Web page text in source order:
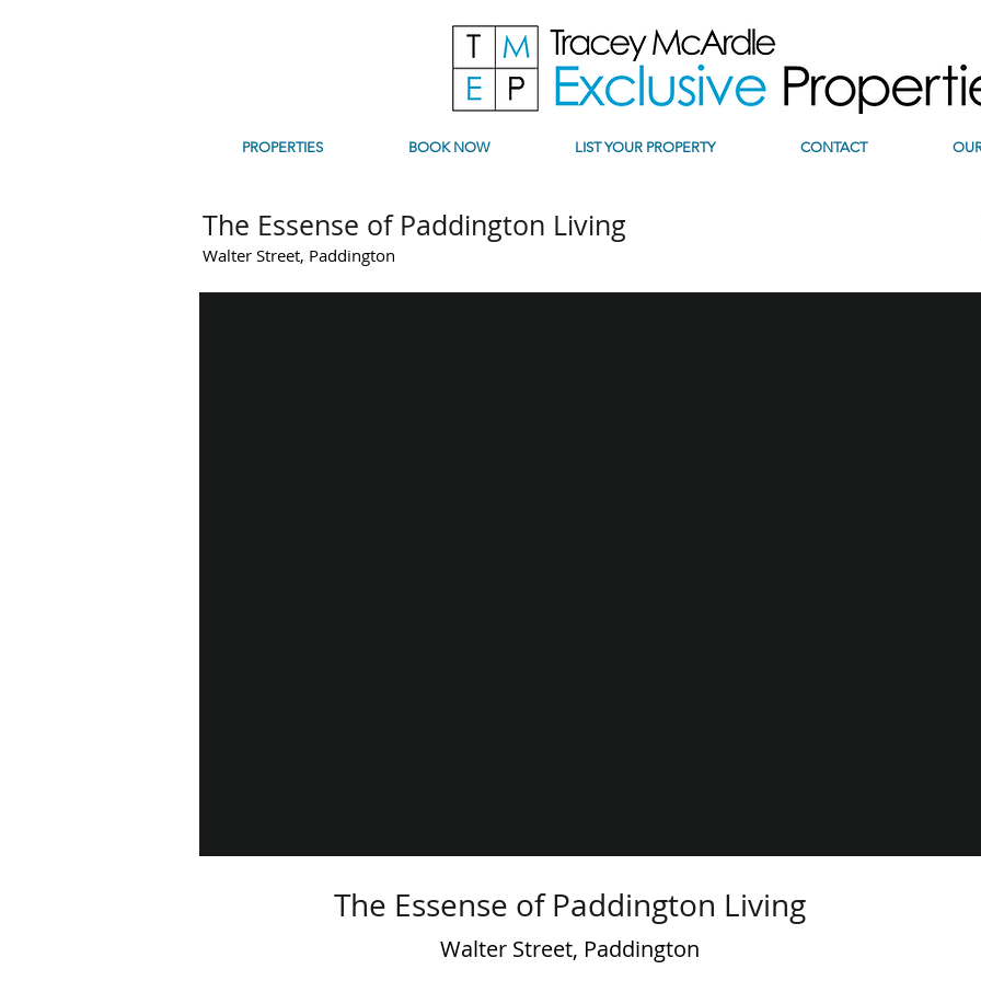
PROPERTIES BOOK NOW LIST YOUR PROPERTY CONTACT
The Essense of Paddington Living
Walter Street, Paddington
The Essense of Paddington Living
Walter Street, Paddington